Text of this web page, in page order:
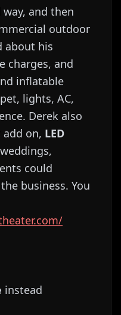
and then
outdoor
about his
charges, and
inflatable
lights, AC,
Derek also
on, LED
could
business. You
instead